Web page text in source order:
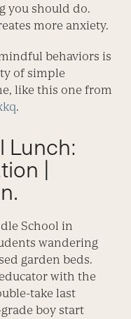
you should do.
more anxiety.
behaviors is
of simple
like this one from
.
Lunch:
|
School in
wandering
garden beds.
with the
take last
boy start